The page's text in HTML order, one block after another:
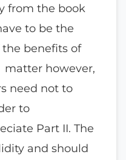
from the book
to be the
benefits of
however,
need not to
to
Part II. The
and should